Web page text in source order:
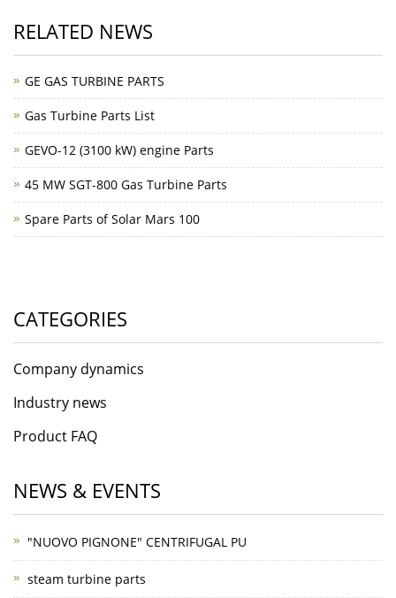
RELATED NEWS
GE GAS TURBINE PARTS
Gas Turbine Parts List
GEVO-12 (3100 kW) engine Parts
45 MW SGT-800 Gas Turbine Parts
Spare Parts of Solar Mars 100
CATEGORIES
Company dynamics
Industry news
Product FAQ
NEWS & EVENTS
"NUOVO PIGNONE" CENTRIFUGAL PU
steam turbine parts